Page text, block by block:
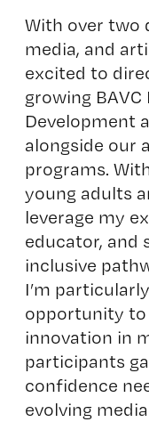
With over two
media, and
excited to
growing
Development
alongside our
programs.
young adults
leverage my
educator, and
inclusive
I’m
opportunity
innovation in
participants
confidence
evolving